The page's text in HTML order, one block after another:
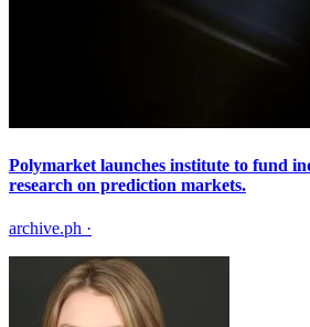
Polymarket launches institute to fund
research on prediction markets.
archive.ph ·